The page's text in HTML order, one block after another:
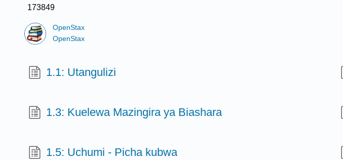
173849
OpenStax
OpenStax
1.1: Utangulizi
1.3: Kuelewa Mazingira ya Biashara
1.5: Uchumi - Picha kubwa